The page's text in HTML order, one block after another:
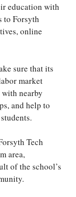
education with
to Forsyth
online
sure that its
market
nearby
and help to
Tech
area,
of the school’s